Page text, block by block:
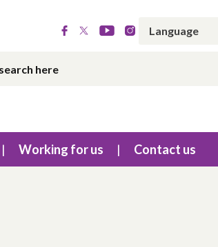
Working for us Contact us